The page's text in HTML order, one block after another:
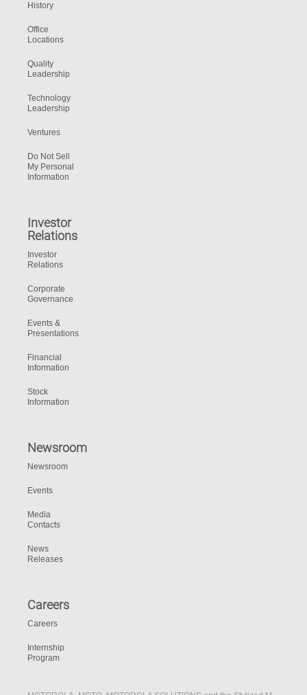
History
Office
Locations
Quality
Leadership
Technology
Leadership
Ventures
Do Not Sell
My Personal
Information
Investor
Relations
Investor
Relations
Corporate
Governance
Events &
Presentations
Financial
Information
Stock
Information
Newsroom
Newsroom
Events
Media
Contacts
News
Releases
Careers
Careers
Internship
Program